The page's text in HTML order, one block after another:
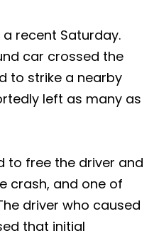
recent Saturday.
car crossed the
to strike a nearby
left as many as
to free the driver and
crash, and one of
driver who caused
that initial